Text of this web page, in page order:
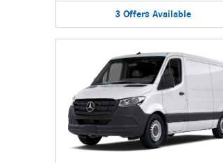
3 Offers Available